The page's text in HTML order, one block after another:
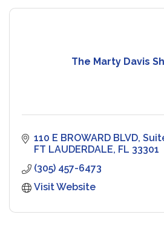
The Marty Davis
110 E BROWARD BLVD
FT LAUDERDALE FL 33301
(305) 457-6473
Visit Website